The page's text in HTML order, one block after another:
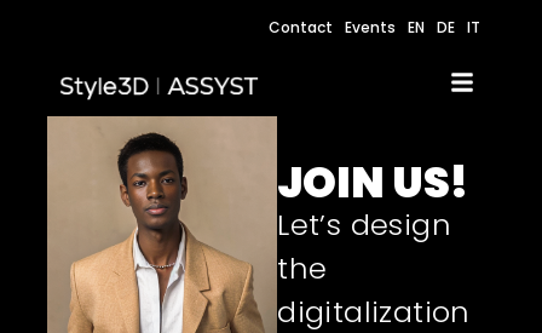
Contact Events EN DE IT
JOIN US!
Let’s design
the
digitalization